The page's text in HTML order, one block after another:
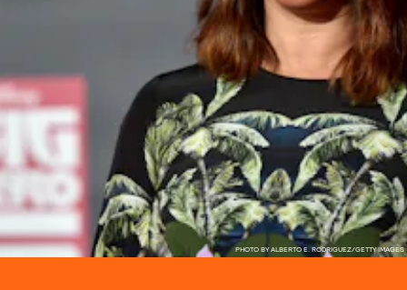
PHOTO BY ALBERTO E. RODRIGUEZ/GETTY IMAGES